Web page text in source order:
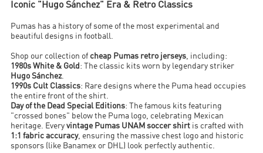
Iconic "Hugo Sánchez" Era & Retro Classics
Pumas has a history of some of the most experimental and
beautiful designs in football.
Shop our collection of cheap Pumas retro jerseys, including:
1980s White & Gold : The classic kits worn by legendary striker
Hugo Sánchez.
1990s Cult Classics: Rare designs where the Puma head occupies
the entire front of the shirt.
Day of the Dead Special Editions: The famous kits featuring
"crossed bones" below the Puma logo, celebrating Mexican
heritage. Everyvintage Pumas UNAM soccer shirt is crafted with
1:1 fabric accuracy, ensuring the massive chest logo and historic
sponsors (like Banamex or DHL) look perfectly authentic.